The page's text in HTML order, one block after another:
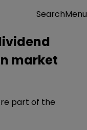
SearchMenu
market
part of the